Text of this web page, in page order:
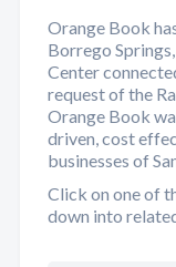
Orange Book
Borrego
Center
request of the
Orange Book
driven, cost
businesses of
Click on one of
down into